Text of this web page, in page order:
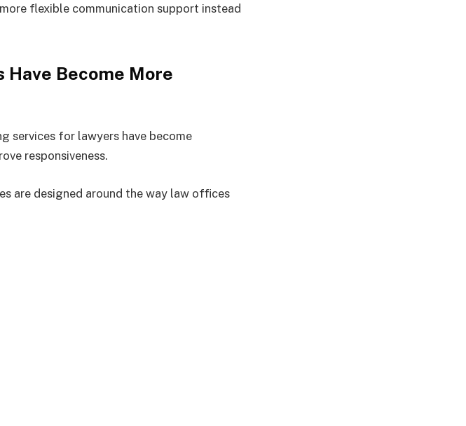
flexible communication support instead
Become More
services for lawyers have become
responsiveness.
are designed around the way law offices